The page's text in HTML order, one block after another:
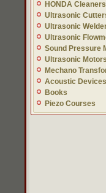
HONDA Cleaners
Ultrasonic
Ultrasonic
Ultrasonic
Sound Pressure
Ultrasonic Motors
Mechano
Acoustic Devices
Books
Piezo Courses